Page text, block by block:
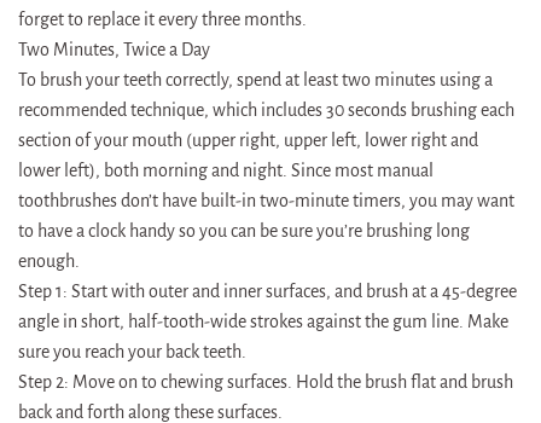
forget to replace it every three months.
Two Minutes, Twice a Day
To brush your teeth correctly, spend at least two minutes using a
recommended technique, which includes 30 seconds brushing each
section of your mouth (upper right, upper left, lower right and
lower left), both morning and night. Since most manual
toothbrushes don’t have built-in two-minute timers, you may want
to have a clock handy so you can be sure you’re brushing long
enough.
Step 1: Start with outer and inner surfaces, and brush at a 45-degree
angle in short, half-tooth-wide strokes against the gum line. Make
sure you reach your back teeth.
Step 2: Move on to chewing surfaces. Hold the brush flat and brush
back and forth along these surfaces.